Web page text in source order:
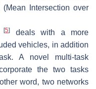
Intersection over
[5]
deals with a more
vehicles, in addition
A novel multi-task
the two tasks
word, two networks